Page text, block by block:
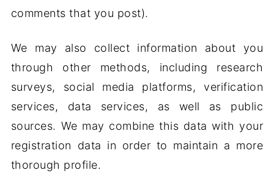
comments that you post).
We may also collect information about you
through other methods, including research
surveys, social media platforms, verification
services, data services, as well as public
sources. We may combine this data with your
registration data in order to maintain a more
thorough profile.